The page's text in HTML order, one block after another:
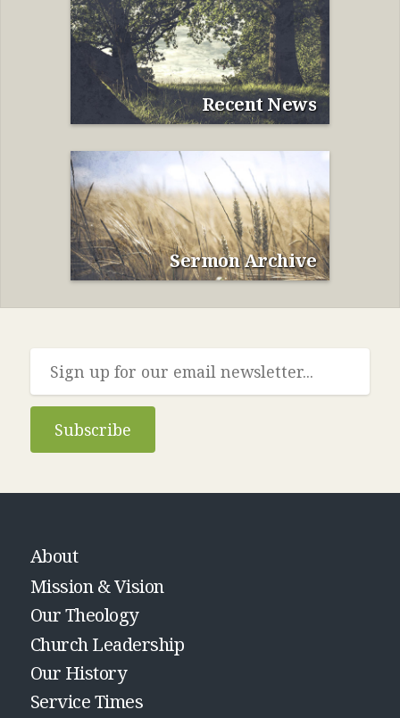
Recent News
Sermon Archive
Subscribe
About
Mission & Vision
Our Theology
Church Leadership
Our History
Service Times